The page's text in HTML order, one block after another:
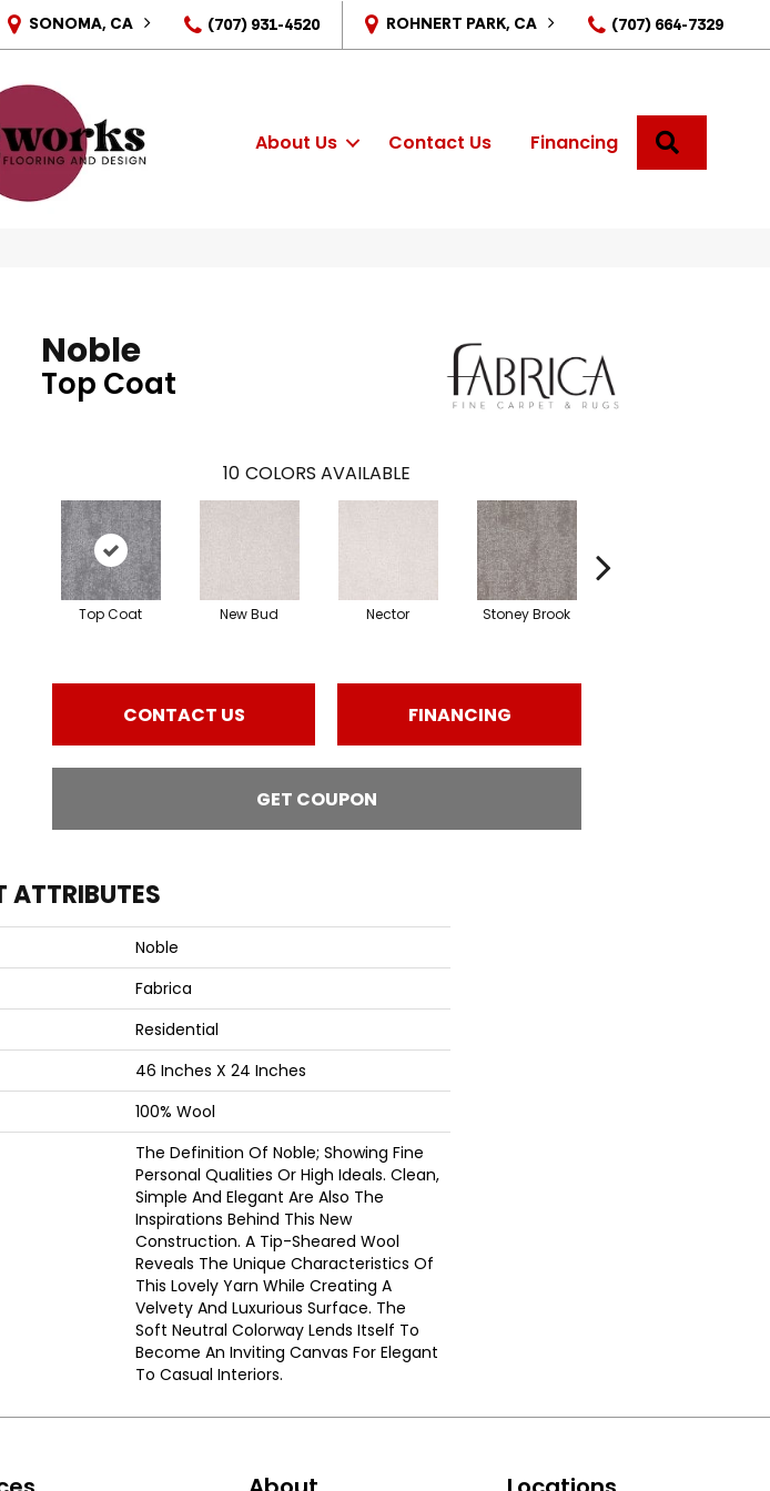
SONOMA, CA (707) 931-4520 ROHNERT PARK, CA (707) 664-7329
About Us Contact Us Financing
Noble
Top Coat
10 COLORS AVAILABLE
Top Coat New Bud Nector Stoney Brook
CONTACT US FINANCING
GET COUPON
ATTRIBUTES
Noble
Fabrica
Residential
46 Inches X 24 Inches
100% Wool
The Definition Of Noble; Showing Fine
Personal Qualities Or High Ideals. Clean,
Simple And Elegant Are Also The
Inspirations Behind This New
Construction. A Tip-Sheared Wool
Reveals The Unique Characteristics Of
This Lovely Yarn While Creating A
Velvety And Luxurious Surface. The
Soft Neutral Colorway Lends Itself To
Become An Inviting Canvas For Elegant
To Casual Interiors.